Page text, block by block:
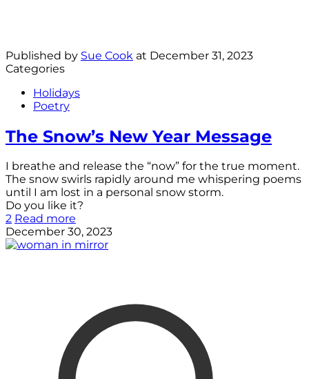
Published by Sue Cook at December 31, 2023
Categories
Holidays
Poetry
The Snow’s New Year Message
I breathe and release the “now” for the true moment.
The snow swirls rapidly around me whispering poems
until I am lost in a personal snow storm.
Do you like it?
2 Read more
December 30, 2023